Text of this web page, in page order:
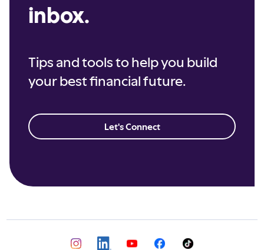
inbox.
Tips and tools to help you build
your best financial future.
Let's Connect